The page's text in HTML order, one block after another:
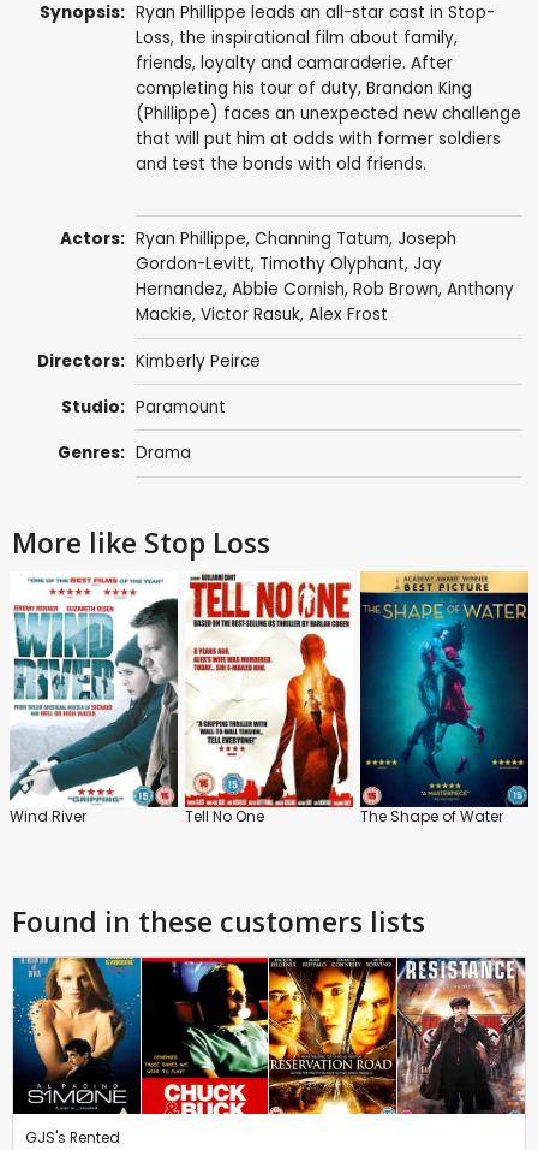
Synopsis: Ryan Phillippe leads an all-star cast in Stop-
Loss, the inspirational film about family,
friends, loyalty and camaraderie. After
completing his tour of duty, Brandon King
(Phillippe) faces an unexpected new challenge
that will put him at odds with former soldiers
and test the bonds with old friends.
Actors: Ryan Phillippe, Channing Tatum, Joseph
Gordon-Levitt, Timothy Olyphant, Jay
Hernandez, Abbie Cornish, Rob Brown, Anthony
Mackie, Victor Rasuk, Alex Frost
Directors: Kimberly Peirce
Studio: Paramount
Genres: Drama
More like Stop Loss
Wind River Tell No One The Shape of Water
Found in these customers lists
GJS's Rented